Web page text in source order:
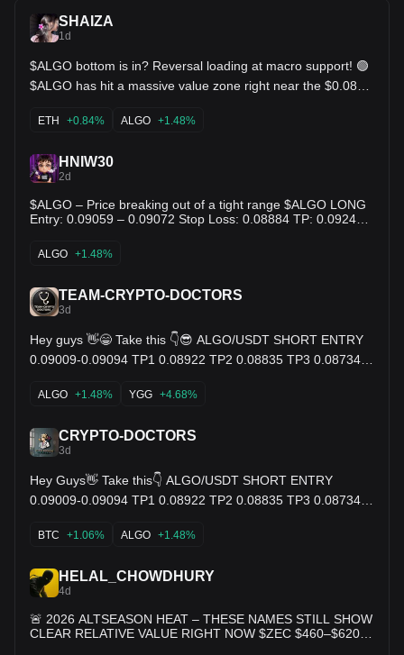
SHAIZA
1d
$ALGO bottom is in? Reversal loading at macro support! 🟢
$ALGO has hit a massive value zone right near the $0.0810
exhaustion is kicking in, and the KDJ indicator is showing a
bullish hook back up! Moving averages are starting to flatten
ETH +0.84% ALGO +1.48%
HNIW30
2d
$ALGO – Price breaking out of a tight range $ALGO LONG
Entry: 0.09059 – 0.09072 Stop Loss: 0.08884 TP: 0.09247 -
ALGO +1.48%
TEAM-CRYPTO-DOCTORS
3d
Hey guys 👋😁 Take this 👇😎 ALGO/USDT SHORT ENTRY
0.09009-0.09094 TP1 0.08922 TP2 0.08835 TP3 0.08734
ALGO +1.48% YGG +4.68%
CRYPTO-DOCTORS
3d
Hey Guys👋 Take this👇 ALGO/USDT SHORT ENTRY
0.09009-0.09094 TP1 0.08922 TP2 0.08835 TP3 0.08734
BTC +1.06% ALGO +1.48%
HELAL_CHOWDHURY
4d
🚨 2026 ALTSEASON HEAT – THESE NAMES STILL SHOW
CLEAR RELATIVE VALUE RIGHT NOW $ZEC $460–$620